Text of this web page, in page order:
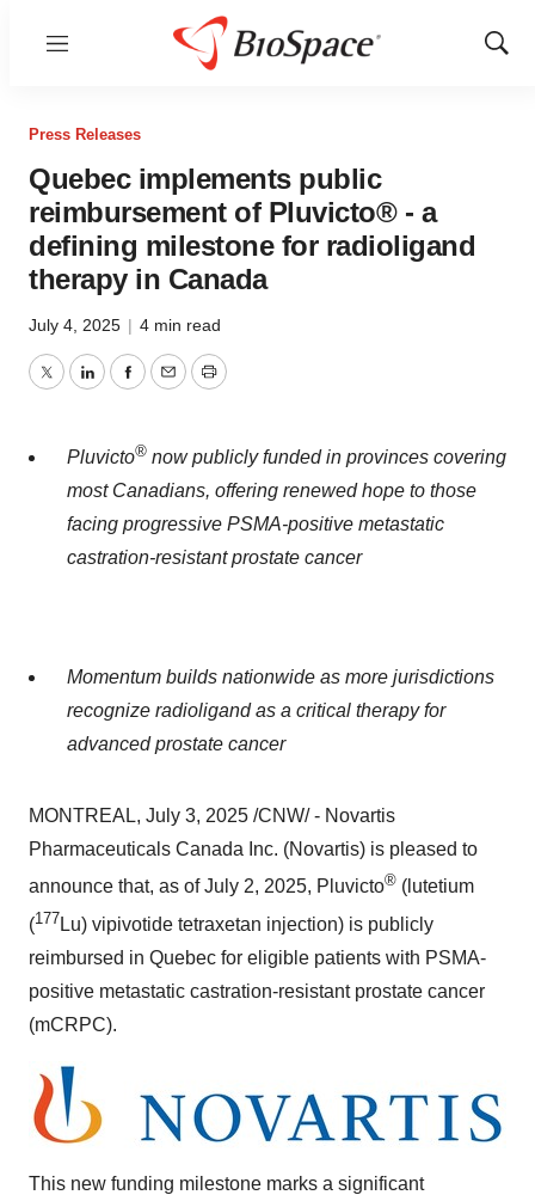
Menu
Show
Press Releases
Quebec implements public
reimbursement of Pluvicto® - a
defining milestone for radioligand
therapy in Canada
July 4, 2025 | 4 min read
TwitterLinkedInFacebook
EmailPrint
Pluvicto® now publicly funded in provinces covering
most Canadians, offering renewed hope to those
facing progressive PSMA-positive metastatic
castration-resistant prostate cancer
Momentum builds nationwide as more jurisdictions
recognize radioligand as a critical therapy for
advanced prostate cancer
MONTREAL, July 3, 2025 /CNW/ - Novartis
Pharmaceuticals Canada Inc. (Novartis) is pleased to
announce that, as ofJuly 2, 2025, Pluvicto® (lutetium
(177 Lu) vipivotide tetraxetan injection) is publicly
reimbursed in Quebec for eligible patients with PSMA-
positive metastatic castration-resistant prostate cancer
(mCRPC).
This new funding milestone marks a significant